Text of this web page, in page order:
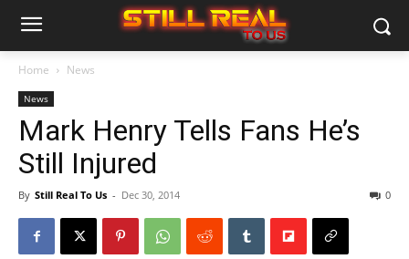
Home News
News
Mark Henry Tells Fans He’s
Still Injured
By Still Real To Us - Dec 30, 2014 0